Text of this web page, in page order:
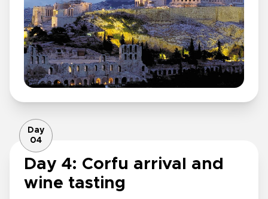
Day
04
Day 4: Corfu arrival and
wine tasting